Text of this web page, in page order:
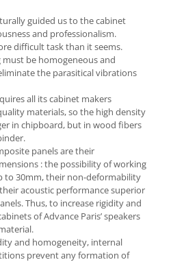
guided us to the cabinet
and professionalism.
difficult task than it seems.
be homogeneous and
the parasitical vibrations
all its cabinet makers
materials, so the high density
in chipboard, but in wood fibers
panels are their
: the possibility of working
to 30mm, their non-deformability
acoustic performance superior
Thus, to increase rigidity and
of Advance Paris’ speakers
and homogeneity, internal
prevent any formation of